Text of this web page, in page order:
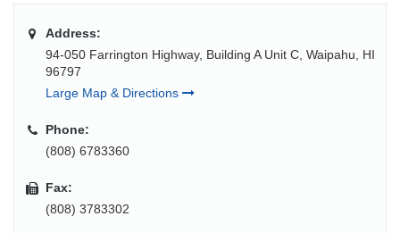
Address:
94-050 Farrington Highway, Building A Unit C, Waipahu, HI
96797
Large Map & Directions
Phone:
(808) 6783360
Fax:
(808) 3783302